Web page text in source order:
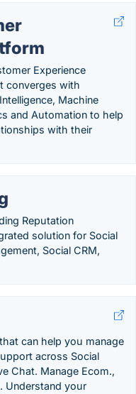
Experience
converges with
Machine
and Automation to help
with their
Reputation
solution for Social
Social CRM,
can help you manage
across Social
Chat. Manage Ecom.,
Understand your